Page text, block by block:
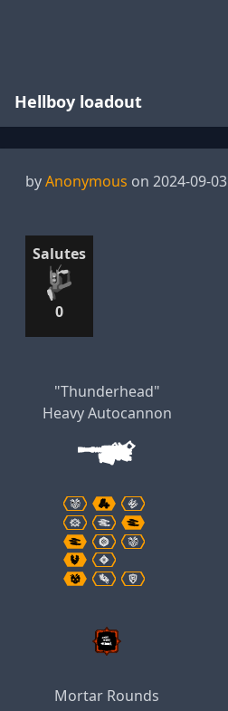
Hellboy loadout
byAnonymous on 2024-09-03
Salutes
0
"Thunderhead"
Heavy Autocannon
Mortar Rounds